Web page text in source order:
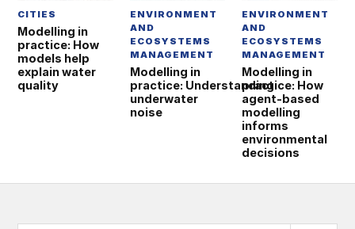
CITIES
Modelling in
practice: How
models help
explain water
quality
ENVIRONMENT
AND
ECOSYSTEMS
MANAGEMENT
Modelling in
practice: Understanding
underwater
noise
ENVIRONMENT
AND
ECOSYSTEMS
MANAGEMENT
Modelling in
practice: How
agent‑based
modelling
informs
environmental
decisions